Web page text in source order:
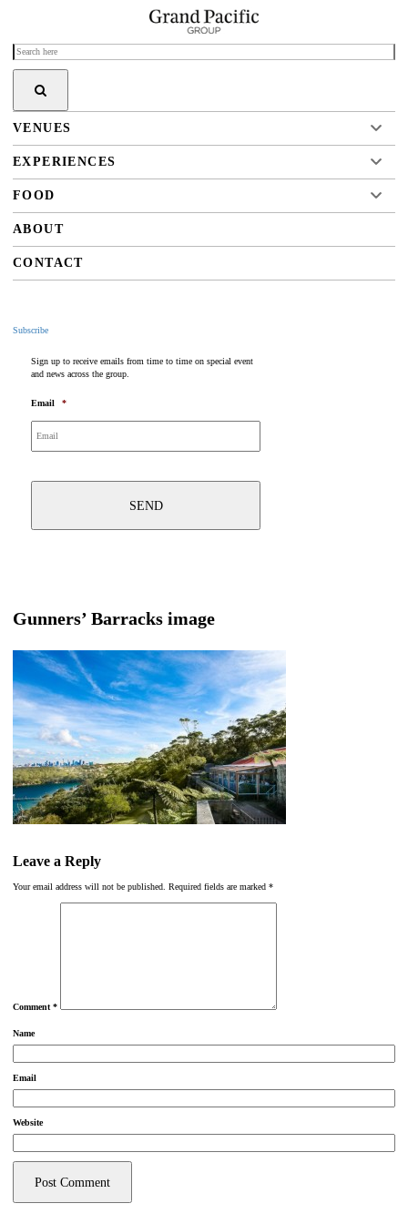
VENUES
EXPERIENCES
FOOD
ABOUT
CONTACT
Subscribe
Sign up to receive emails from time to time on special event
and news across the group.
Email *
Gunners’ Barracks image
Leave a Reply
Your email address will not be published. Required fields are marked *
Comment *
Name
Email
Website